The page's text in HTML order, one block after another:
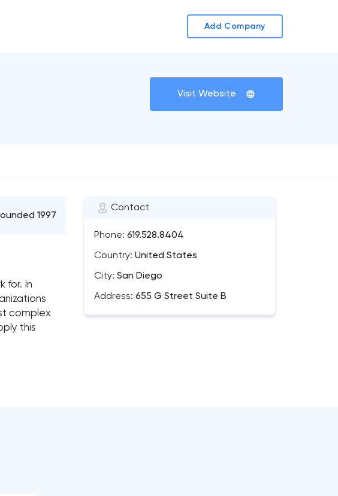
Add Company
Visit Website
Contact
Phone: 619.528.8404
Country: United States
City: San Diego
Address: 655 G Street Suite B
1997
for. In
complex
this